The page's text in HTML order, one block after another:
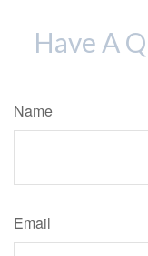
Have A
Name
Email